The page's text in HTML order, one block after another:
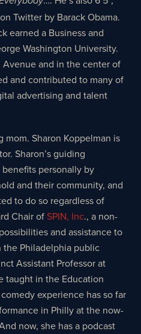
Twitter by Barack Obama.
earned a Business and
Washington University.
Avenue and in the center of
and contributed to many of
advertising and talent
mom. Sharon Koppelman is
Sharon’s guiding
personally by
and their community, and
to do so regardless of
Chair ofSPIN, Inc., a non-
and assistance to
the Philadelphia public
Assistant Professor at
taught in the Education
experience has so far
in Philly at the now-
now, she has a podcast